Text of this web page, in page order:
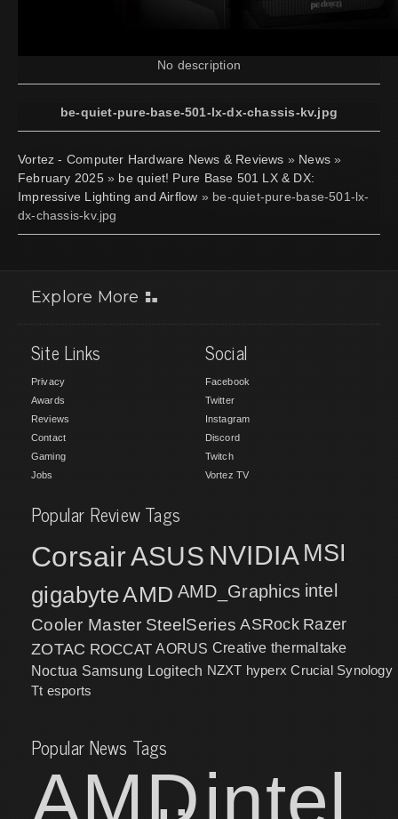
No description
be-quiet-pure-base-501-lx-dx-chassis-kv.jpg
Vortez - Computer Hardware News & Reviews » News »
February 2025» be quiet! Pure Base 501 LX & DX:
Impressive Lighting and Airflow » be-quiet-pure-base-501-lx-
dx-chassis-kv.jpg
Explore More
Site Links
Privacy
Awards
Reviews
Contact
Gaming
Jobs
Social
Facebook
Twitter
Instagram
Discord
Twitch
Vortez TV
Popular Review Tags
CorsairASUS NVIDIA MSI
gigabyteAMD AMD_Graphics intel
Cooler Master SteelSeries ASRock Razer
ZOTAC ROCCAT AORUS Creative thermaltake
Noctua Samsung Logitech NZXT hyperx Crucial Synology
Tt esports
Popular News Tags
AMDintel